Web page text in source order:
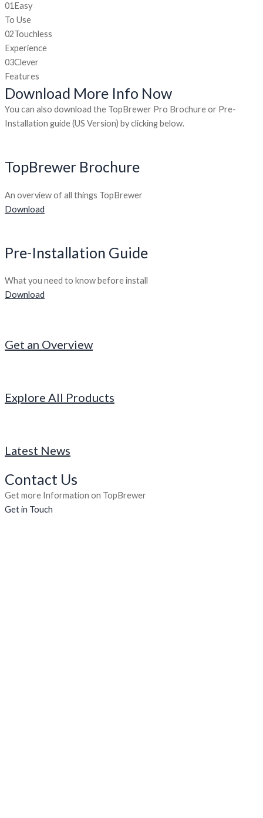
01 Easy
To Use
02Touchless
Experience
03Clever
Features
Download More Info Now
You can also download the TopBrewer Pro Brochure or Pre-
Installation guide (US Version) by clicking below.
TopBrewer Brochure
An overview of all things TopBrewer
Download
Pre-Installation Guide
What you need to know before install
Download
Get an Overview
Explore All Products
Latest News
Contact Us
Get more Information on TopBrewer
Get in Touch